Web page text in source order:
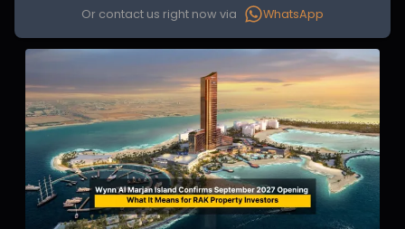
Or contact us right now via WhatsApp